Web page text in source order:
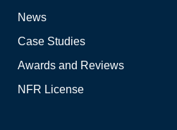
News
Case Studies
Awards and Reviews
NFR License